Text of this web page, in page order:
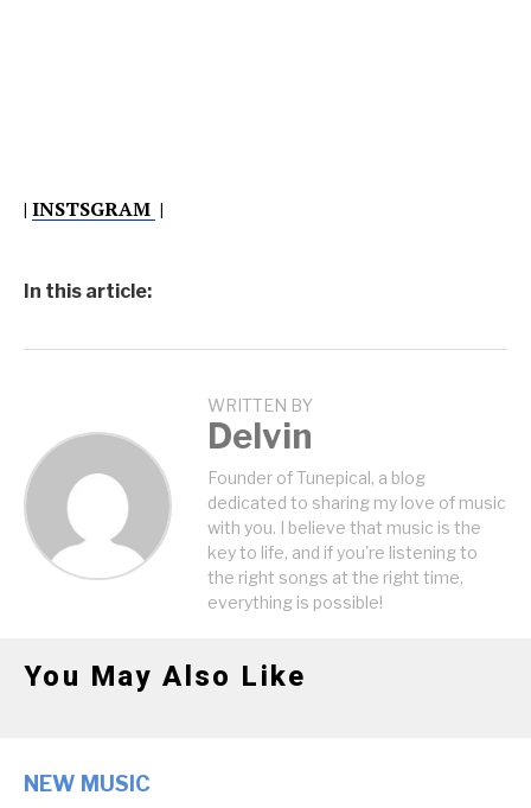
| INSTSGRAM |
In this article:
WRITTEN BY
Delvin
Founder of Tunepical, a blog
dedicated to sharing my love of music
with you. I believe that music is the
key to life, and if you're listening to
the right songs at the right time,
everything is possible!
You May Also Like
NEW MUSIC